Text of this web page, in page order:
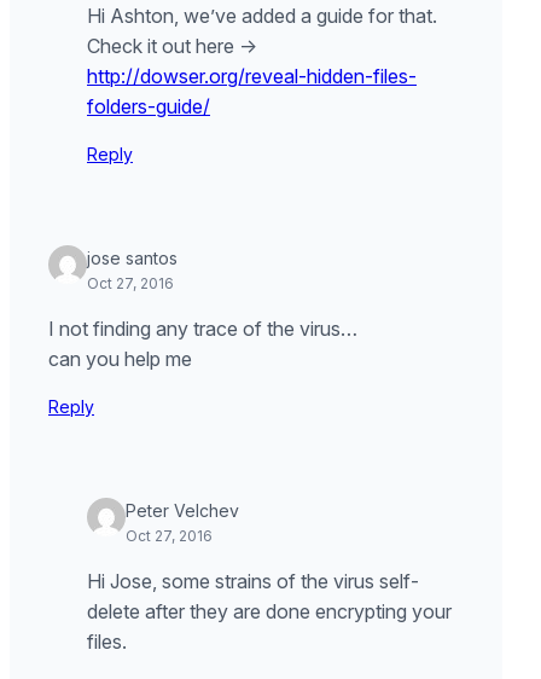
Hi Ashton, we’ve added a guide for that.
Check it out here ->
http://dowser.org/reveal-hidden-files-
folders-guide/
Reply
jose santos
Oct 27, 2016
I not finding any trace of the virus…
can you help me
Reply
Peter Velchev
Oct 27, 2016
Hi Jose, some strains of the virus self-
delete after they are done encrypting your
files.